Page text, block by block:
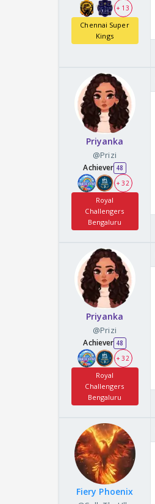
+ 13
Chennai Super
Kings
Priyanka
@Prizi
Achiever 48
+ 32
Royal
Challengers
Bengaluru
Priyanka
@Prizi
Achiever 48
+ 32
Royal
Challengers
Bengaluru
Fiery Phoenix